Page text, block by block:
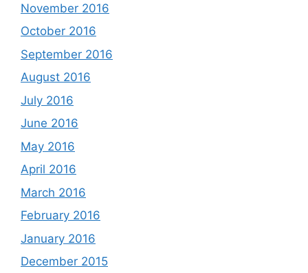
November 2016
October 2016
September 2016
August 2016
July 2016
June 2016
May 2016
April 2016
March 2016
February 2016
January 2016
December 2015